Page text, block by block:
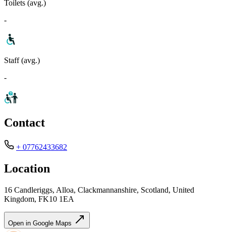
Toilets (avg.)
-
Staff (avg.)
-
Contact
+ 07762433682
Location
16 Candleriggs, Alloa, Clackmannanshire, Scotland, United
Kingdom, FK10 1EA
Open in Google Maps